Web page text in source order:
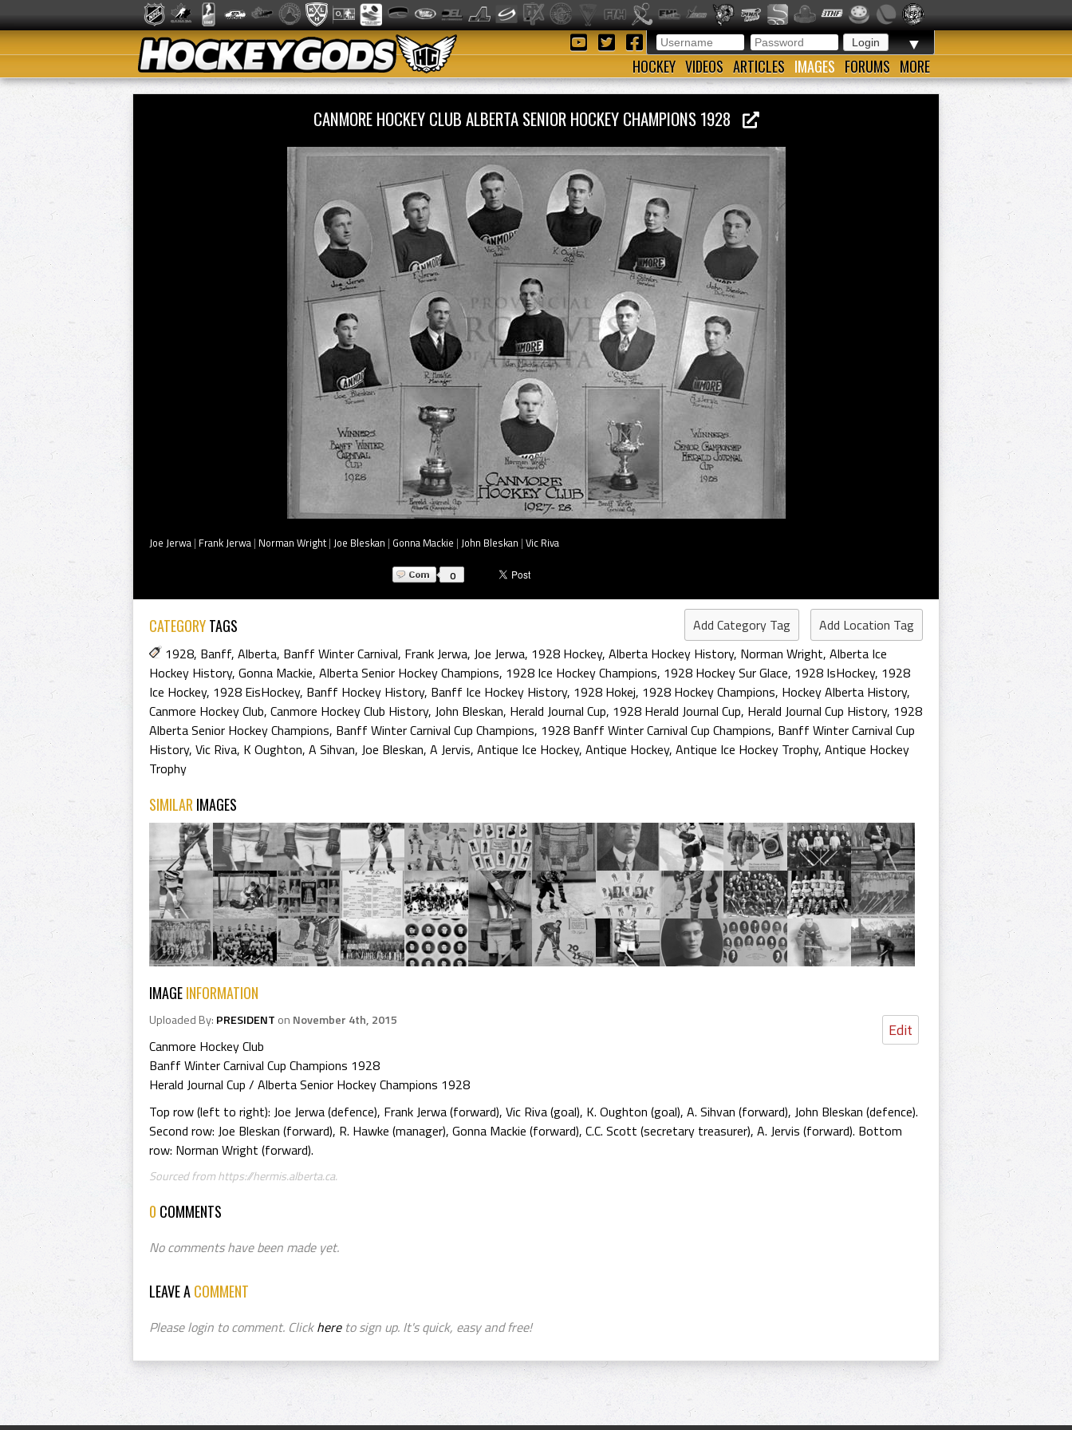
▼
HOCKEY VIDEOS ARTICLES IMAGES FORUMS MORE
CANMORE HOCKEY CLUB ALBERTA SENIOR HOCKEY CHAMPIONS 1928
Joe Jerwa | Frank Jerwa | Norman Wright | Joe Bleskan | Gonna Mackie | John Bleskan | Vic Riva
0
CATEGORYTAGS Add Category Tag
Add Location Tag
1928, Banff, Alberta, Banff Winter Carnival, Frank Jerwa, Joe Jerwa, 1928 Hockey, Alberta Hockey History, Norman Wright, Alberta Ice
Hockey History, Gonna Mackie, Alberta Senior Hockey Champions, 1928 Ice Hockey Champions, 1928 Hockey Sur Glace, 1928 IsHockey, 1928
Ice Hockey, 1928 EisHockey, Banff Hockey History, Banff Ice Hockey History, 1928 Hokej, 1928 Hockey Champions, Hockey Alberta History,
Canmore Hockey Club, Canmore Hockey Club History, John Bleskan, Herald Journal Cup, 1928 Herald Journal Cup, Herald Journal Cup History, 1928
Alberta Senior Hockey Champions, Banff Winter Carnival Cup Champions, 1928 Banff Winter Carnival Cup Champions, Banff Winter Carnival Cup
History, Vic Riva, K Oughton, A Sihvan, Joe Bleskan, A Jervis, Antique Ice Hockey, Antique Hockey, Antique Ice Hockey Trophy, Antique Hockey
Trophy
SIMILAR IMAGES
IMAGEINFORMATION
Edit
Uploaded By: PRESIDENT on November 4th, 2015
Canmore Hockey Club
Banff Winter Carnival Cup Champions 1928
Herald Journal Cup / Alberta Senior Hockey Champions 1928
Top row (left to right): Joe Jerwa (defence), Frank Jerwa (forward), Vic Riva (goal), K. Oughton (goal), A. Sihvan (forward), John Bleskan (defence).
Second row: Joe Bleskan (forward), R. Hawke (manager), Gonna Mackie (forward), C.C. Scott (secretary treasurer), A. Jervis (forward). Bottom
row: Norman Wright (forward).
Sourced from https://hermis.alberta.ca.
0 COMMENTS
No comments have been made yet.
LEAVE ACOMMENT
Please login to comment. Clickhereto sign up. It's quick, easy and free!